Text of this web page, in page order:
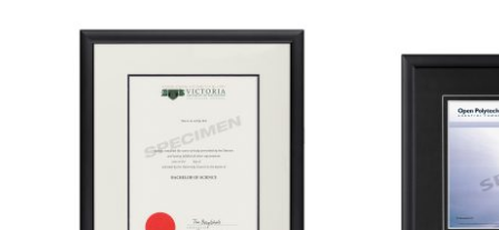
No products in the
cart.
Go To Shop